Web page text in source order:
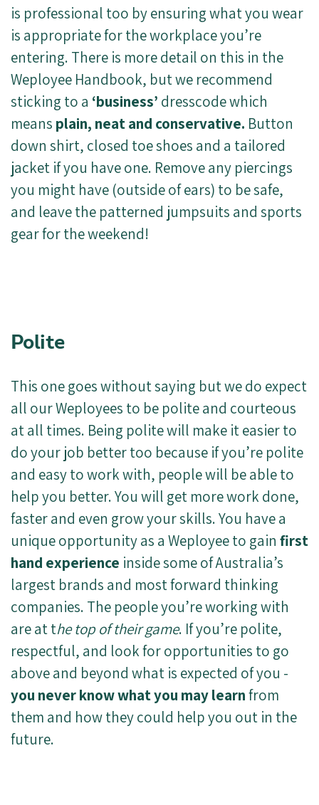
is professional too by ensuring what you wear
is appropriate for the workplace you’re
entering. There is more detail on this in the
Weployee Handbook, but we recommend
sticking to a ‘business’ dresscode which
means plain, neat and conservative. Button
down shirt, closed toe shoes and a tailored
jacket if you have one. Remove any piercings
you might have (outside of ears) to be safe,
and leave the patterned jumpsuits and sports
gear for the weekend!
Polite
This one goes without saying but we do expect
all our Weployees to be polite and courteous
at all times. Being polite will make it easier to
do your job better too because if you’re polite
and easy to work with, people will be able to
help you better. You will get more work done,
faster and even grow your skills. You have a
unique opportunity as a Weployee to gain first
hand experience inside some of Australia’s
largest brands and most forward thinking
companies. The people you’re working with
are at the top of their game. If you’re polite,
respectful, and look for opportunities to go
above and beyond what is expected of you -
you never know what you may learnfrom
them and how they could help you out in the
future.